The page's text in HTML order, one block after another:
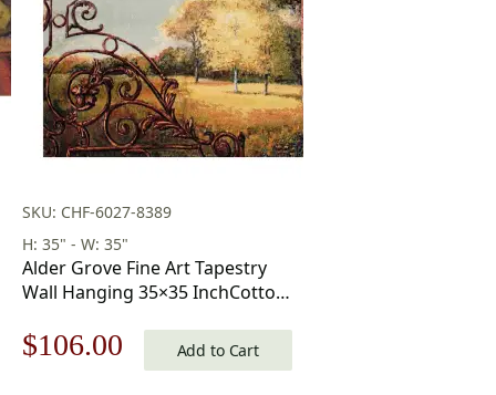
SKU: CHF-6027-8389
H: 35" - W: 35"
Alder Grove Fine Art Tapestry
Wall Hanging 35×35 InchCotton
Original
$106.00 CurrentAdd to Cart